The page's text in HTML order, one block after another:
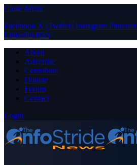
Close Menu
Facebook X (Twitter) Instagram Pinterest
LinkedIn RSS
About
Advertise
Contribute
Donate
Forum
Contact
Login